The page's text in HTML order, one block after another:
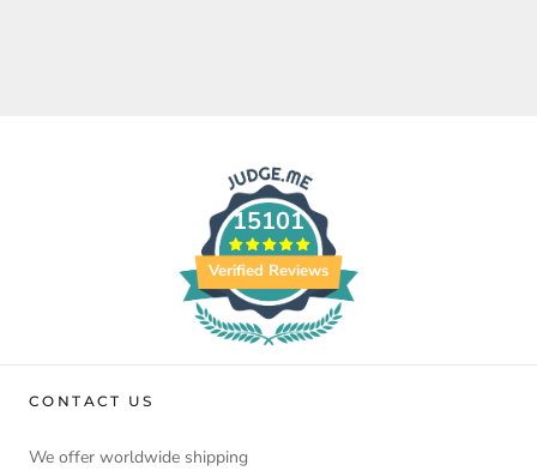
15101
Verified Reviews
CONTACT US
We offer worldwide shipping